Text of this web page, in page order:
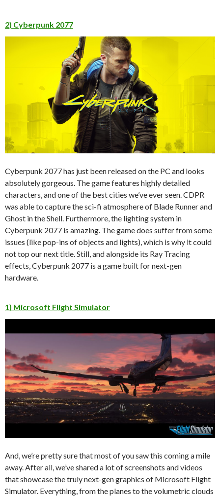
2) Cyberpunk 2077
Cyberpunk 2077 has just been released on the PC and looks
absolutely gorgeous. The game features highly detailed
characters, and one of the best cities we’ve ever seen. CDPR
was able to capture the sci-fi atmosphere of Blade Runner and
Ghost in the Shell. Furthermore, the lighting system in
Cyberpunk 2077 is amazing. The game does suffer from some
issues (like pop-ins of objects and lights), which is why it could
not top our next title. Still, and alongside its Ray Tracing
effects, Cyberpunk 2077 is a game built for next-gen
hardware.
1) Microsoft Flight Simulator
And, we’re pretty sure that most of you saw this coming a mile
away. After all, we’ve shared a lot of screenshots and videos
that showcase the truly next-gen graphics of Microsoft Flight
Simulator. Everything, from the planes to the volumetric clouds